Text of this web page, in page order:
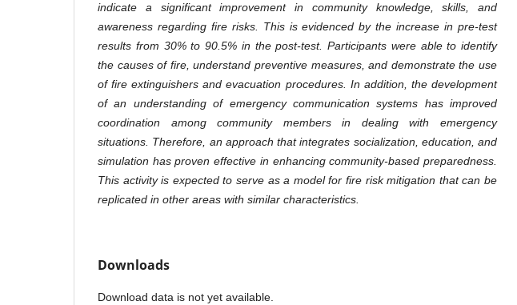
indicate a significant improvement in community knowledge, skills, and
awareness regarding fire risks. This is evidenced by the increase in pre-test
results from 30% to 90.5% in the post-test. Participants were able to identify
the causes of fire, understand preventive measures, and demonstrate the use
of fire extinguishers and evacuation procedures. In addition, the development
of an understanding of emergency communication systems has improved
coordination among community members in dealing with emergency
situations. Therefore, an approach that integrates socialization, education, and
simulation has proven effective in enhancing community-based preparedness.
This activity is expected to serve as a model for fire risk mitigation that can be
replicated in other areas with similar characteristics.
Downloads
Download data is not yet available.